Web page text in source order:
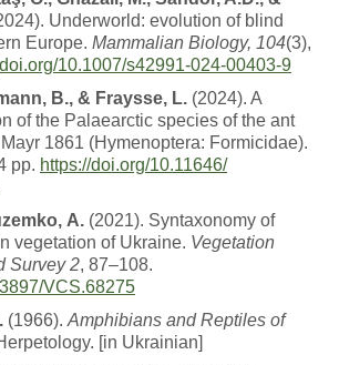
Underworld: evolution of blind
Europe. Mammalian Biology, 104(3),
doi.org/10.1007/s42991-024-00403-9
ann, B., & Fraysse, L. (2024). A
of the Palaearctic species of the ant
Mayr 1861 (Hymenoptera: Formicidae).
pp. https://doi.org/10.11646/
zemko, A. (2021). Syntaxonomy of
vegetation of Ukraine. Vegetation
Survey 2, 87–108.
VCS.68275
. (1966). Amphibians and Reptiles of
[in Ukrainian]